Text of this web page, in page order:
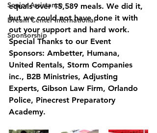
Senior Assistance
Dream Center International
Sponsorship
equals over 15,589 meals. We did it,
but we could not have done it with
out your support and hard work.
Special Thanks to our Event
Sponsors: Ambetter, Humana,
United Rentals, Storm Companies
inc., B2B Ministries, Adjusting
Experts, Gibson Law Firm, Orlando
Police, Pinecrest Preparatory
Academy.